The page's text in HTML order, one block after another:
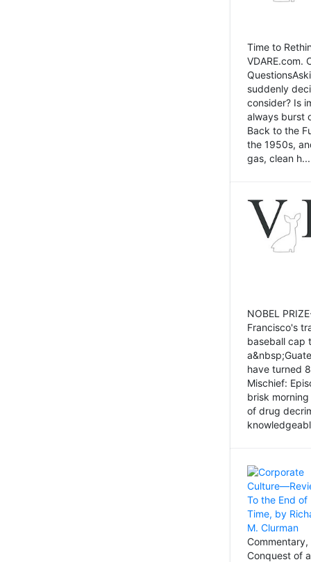
Time to
VDARE.com.
suddenly
consider? Is
always burst
Back to the
the 1950s,
gas, clean h...
NOBEL
Francisco's
baseball cap
have turned
Mischief:
brisk
of drug
Conquest of